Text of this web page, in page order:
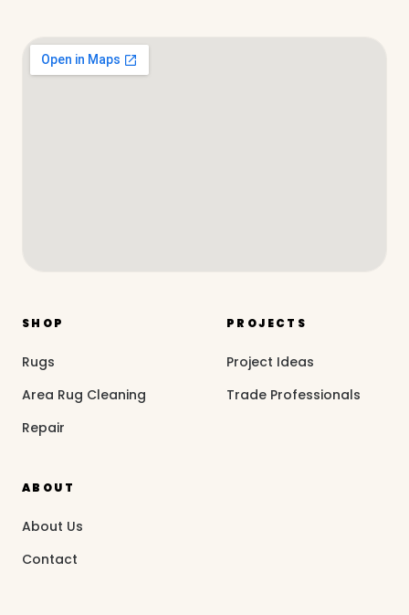
SHOP
Rugs
Area Rug Cleaning
Repair
PROJECTS
Project Ideas
Trade Professionals
ABOUT
About Us
Contact